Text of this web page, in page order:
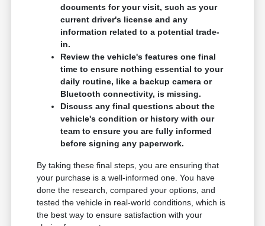
documents for your visit, such as your
current driver's license and any
information related to a potential trade-
in.
Review the vehicle's features one final
time to ensure nothing essential to your
daily routine, like a backup camera or
Bluetooth connectivity, is missing.
Discuss any final questions about the
vehicle's condition or history with our
team to ensure you are fully informed
before signing any paperwork.
By taking these final steps, you are ensuring that
your purchase is a well-informed one. You have
done the research, compared your options, and
tested the vehicle in real-world conditions, which is
the best way to ensure satisfaction with your